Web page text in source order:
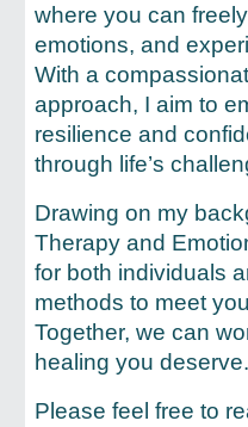
where you can
emotions, and
With a
approach, I aim to
resilience and
through life’s
Drawing on my
Therapy and
for both individuals
methods to meet
Together, we can
healing you deserve.
Please feel free to